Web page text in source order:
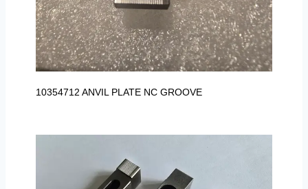
10354712 ANVIL PLATE NC GROOVE